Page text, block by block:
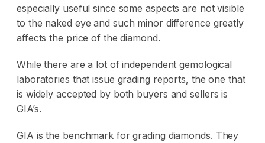
especially useful since some aspects are not visible
to the naked eye and such minor difference greatly
affects the price of the diamond.
While there are a lot of independent gemological
laboratories that issue grading reports, the one that
is widely accepted by both buyers and sellers is
GIA’s.
GIA is the benchmark for grading diamonds. They